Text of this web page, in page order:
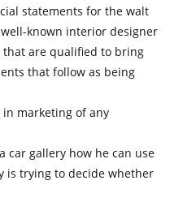
statements for the walt
known interior designer
that are qualified to bring
that follow as being
marketing of any
car gallery how he can use
is trying to decide whether